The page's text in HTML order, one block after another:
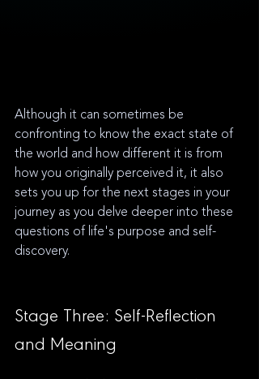
Although it can sometimes be
confronting to know the exact state of
the world and how different it is from
how you originally perceived it, it also
sets you up for the next stages in your
journey as you delve deeper into these
questions of life's purpose and self-
discovery.
Stage Three: Self-Reflection
and Meaning